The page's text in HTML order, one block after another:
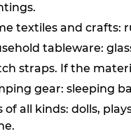
textiles and crafts:
tableware:
straps. If the
gear: sleeping
of all kinds: dolls,